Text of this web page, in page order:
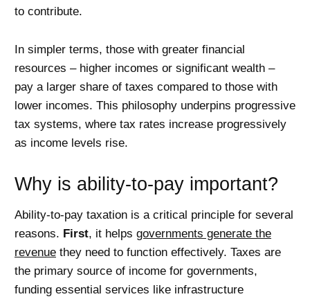
to contribute.
In simpler terms, those with greater financial
resources – higher incomes or significant wealth –
pay a larger share of taxes compared to those with
lower incomes. This philosophy underpins progressive
tax systems, where tax rates increase progressively
as income levels rise.
Why is ability-to-pay important?
Ability-to-pay taxation is a critical principle for several
reasons. First, it helps governments generate the
revenue they need to function effectively. Taxes are
the primary source of income for governments,
funding essential services like infrastructure